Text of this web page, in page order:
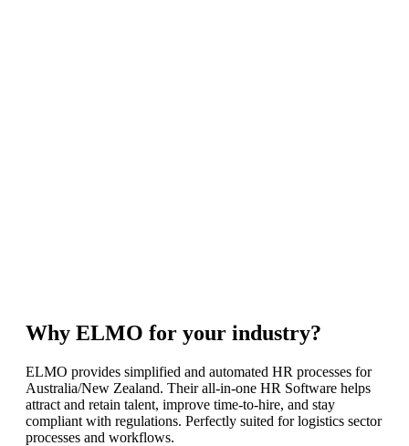
Why ELMO for your industry?
ELMO provides simplified and automated HR processes for
Australia/New Zealand. Their all-in-one HR Software helps
attract and retain talent, improve time-to-hire, and stay
compliant with regulations. Perfectly suited for logistics sector
processes and workflows.